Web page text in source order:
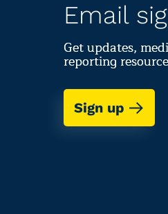
Email
Get updates,
reporting
Sign up